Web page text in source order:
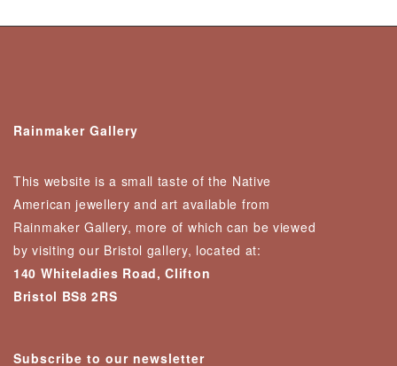
Rainmaker Gallery
This website is a small taste of the Native
American jewellery and art available from
Rainmaker Gallery, more of which can be viewed
by visiting our Bristol gallery, located at:
140 Whiteladies Road, Clifton
Bristol BS8 2RS
Subscribe to our newsletter